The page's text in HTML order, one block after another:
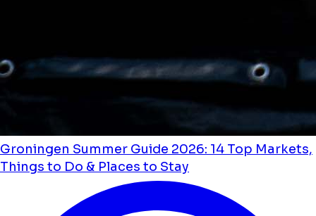
Groningen Summer Guide 2026: 14 Top Markets,
Things to Do & Places to Stay